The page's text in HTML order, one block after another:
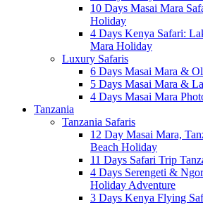
10 Days Masai Mara
Holiday
4 Days Kenya Safari:
Mara Holiday
Luxury Safaris
6 Days Masai Mara &
5 Days Masai Mara &
4 Days Masai Mara
Tanzania
Tanzania Safaris
12 Day Masai Mara,
Beach Holiday
11 Days Safari Trip
4 Days Serengeti &
Holiday Adventure
3 Days Kenya Flying